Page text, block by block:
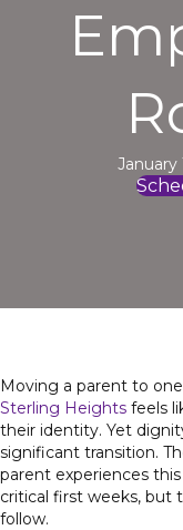
January
Moving a parent to
Sterling Heights feels
their identity. Yet
significant transition.
parent experiences
critical first weeks,
follow.